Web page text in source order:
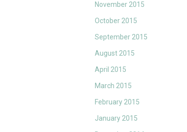
November 2015
October 2015
September 2015
August 2015
April 2015
March 2015
February 2015
January 2015